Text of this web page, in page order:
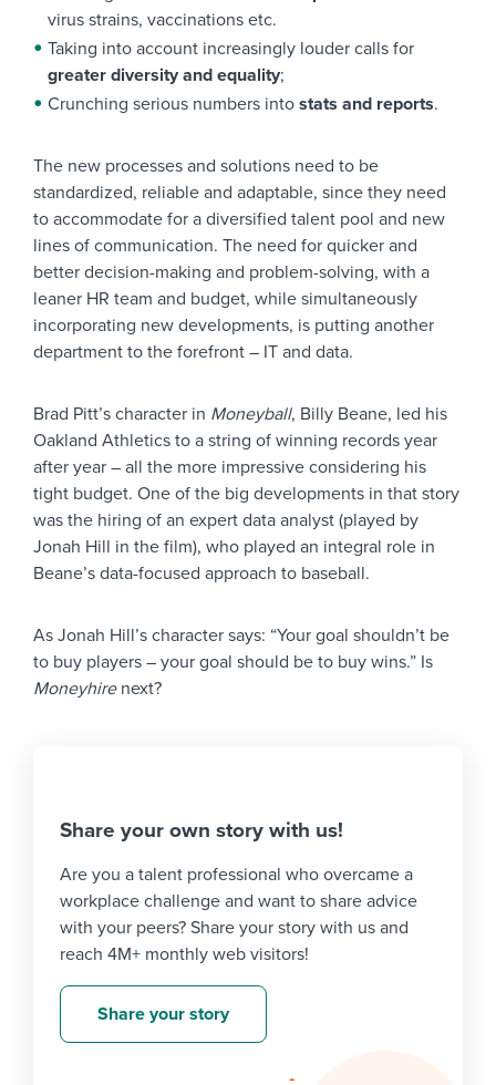
virus strains, vaccinations etc.
Taking into account increasingly louder calls for
greater diversity and equality;
Crunching serious numbers into stats and reports.
The new processes and solutions need to be
standardized, reliable and adaptable, since they need
to accommodate for a diversified talent pool and new
lines of communication. The need for quicker and
better decision-making and problem-solving, with a
leaner HR team and budget, while simultaneously
incorporating new developments, is putting another
department to the forefront – IT and data.
Brad Pitt’s character in Moneyball, Billy Beane, led his
Oakland Athletics to a string of winning records year
after year – all the more impressive considering his
tight budget. One of the big developments in that story
was the hiring of an expert data analyst (played by
Jonah Hill in the film), who played an integral role in
Beane’s data-focused approach to baseball.
As Jonah Hill’s character says: “Your goal shouldn’t be
to buy players – your goal should be to buy wins.” Is
Moneyhirenext?
Share your own story with us!
Are you a talent professional who overcame a
workplace challenge and want to share advice
with your peers? Share your story with us and
reach 4M+ monthly web visitors!
Share your story